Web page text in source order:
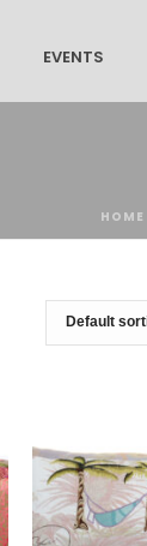
EVENTS
HOME